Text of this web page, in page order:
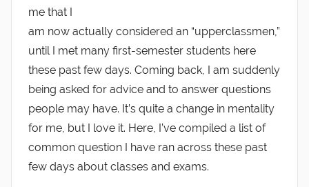
me that I
am now actually considered an “upperclassmen,”
until I met many first-semester students here
these past few days. Coming back, I am suddenly
being asked for advice and to answer questions
people may have. It’s quite a change in mentality
for me, but I love it. Here, I’ve compiled a list of
common question I have ran across these past
few days about classes and exams.